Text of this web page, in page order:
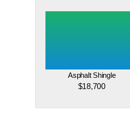
Asphalt Shingle
$18,700